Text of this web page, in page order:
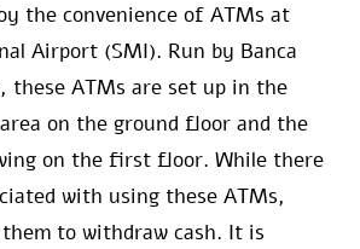
the convenience of ATMs at
Airport (SMI). Run by Banca
these ATMs are set up in the
on the ground floor and the
on the first floor. While there
with using these ATMs,
to withdraw cash. It is